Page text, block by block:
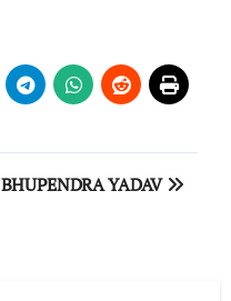
BHUPENDRA YADAV